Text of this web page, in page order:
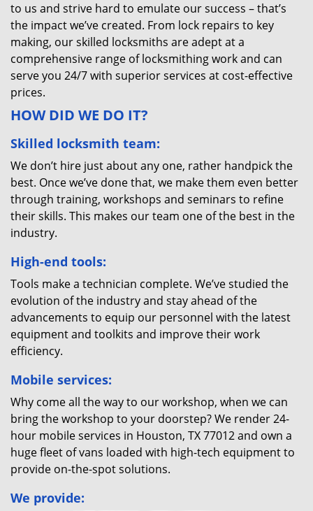
to us and strive hard to emulate our success – that’s
the impact we’ve created. From lock repairs to key
making, our skilled locksmiths are adept at a
comprehensive range of locksmithing work and can
serve you 24/7 with superior services at cost-effective
prices.
HOW DID WE DO IT?
Skilled locksmith team:
We don’t hire just about any one, rather handpick the
best. Once we’ve done that, we make them even better
through training, workshops and seminars to refine
their skills. This makes our team one of the best in the
industry.
High-end tools:
Tools make a technician complete. We’ve studied the
evolution of the industry and stay ahead of the
advancements to equip our personnel with the latest
equipment and toolkits and improve their work
efficiency.
Mobile services:
Why come all the way to our workshop, when we can
bring the workshop to your doorstep? We render 24-
hour mobile services in Houston, TX 77012 and own a
huge fleet of vans loaded with high-tech equipment to
provide on-the-spot solutions.
We provide: